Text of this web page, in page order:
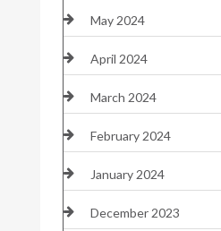
May 2024
April 2024
March 2024
February 2024
January 2024
December 2023